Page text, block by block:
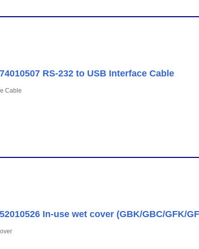
RS-232 to USB Interface Cable
Cable
In-use wet cover (GBK/GBC/GFK/